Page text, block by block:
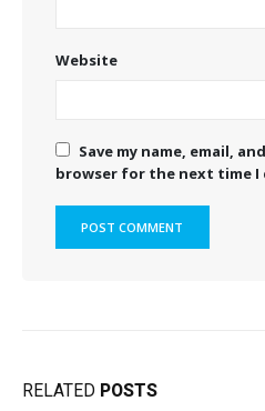
Website
Save my name, email,
browser for the next time I
RELATED POSTS